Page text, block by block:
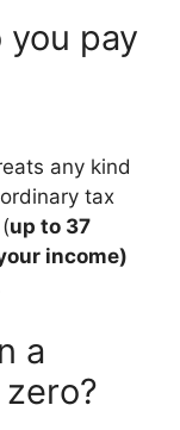
you pay
any kind
tax
up to 37
income)
a